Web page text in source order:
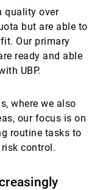
quality over
but are able to
Our primary
ready and able
UBP.
where we also
our focus is on
routine tasks to
control.